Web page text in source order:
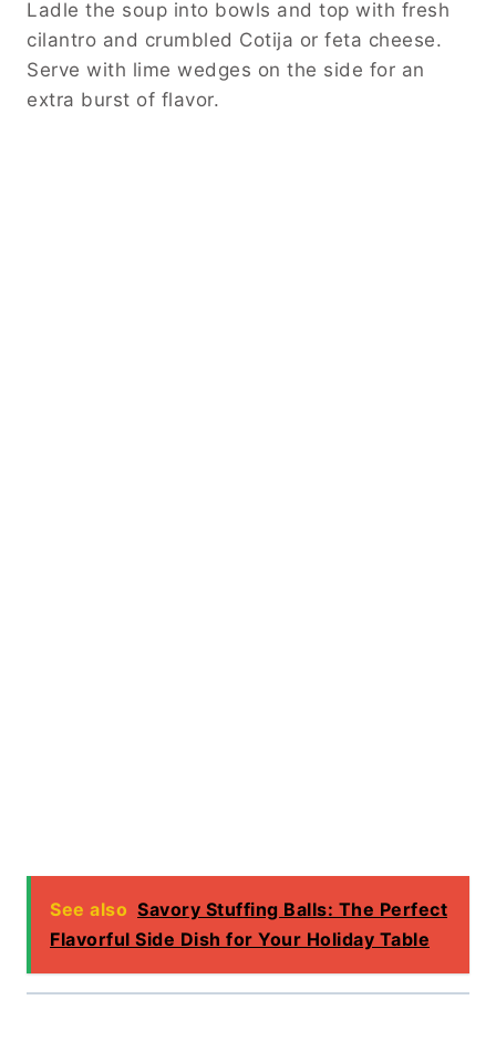
Ladle the soup into bowls and top with fresh
cilantro and crumbled Cotija or feta cheese.
Serve with lime wedges on the side for an
extra burst of flavor.
See also Savory Stuffing Balls: The Perfect
Flavorful Side Dish for Your Holiday Table